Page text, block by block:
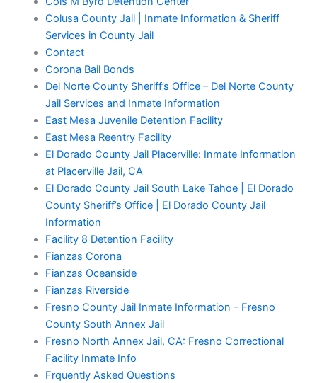
Colusa County Jail | Inmate Information & Sheriff
Services in County Jail
Contact
Corona Bail Bonds
Del Norte County Sheriff’s Office – Del Norte County
Jail Services and Inmate Information
East Mesa Juvenile Detention Facility
East Mesa Reentry Facility
El Dorado County Jail Placerville: Inmate Information
at Placerville Jail, CA
El Dorado County Jail South Lake Tahoe | El Dorado
County Sheriff’s Office | El Dorado County Jail
Information
Facility 8 Detention Facility
Fianzas Corona
Fianzas Oceanside
Fianzas Riverside
Fresno County Jail Inmate Information – Fresno
County South Annex Jail
Fresno North Annex Jail, CA: Fresno Correctional
Facility Inmate Info
Frquently Asked Questions